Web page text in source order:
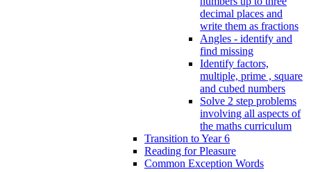
decimal places and
write them as fractions
Angles - identify and
find missing
Identify factors,
multiple, prime , square
and cubed numbers
Solve 2 step problems
involving all aspects of
the maths curriculum
Transition to Year 6
Reading for Pleasure
Common Exception Words